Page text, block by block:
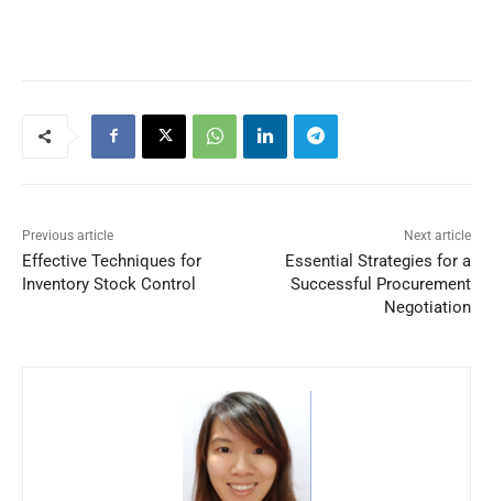
Previous article
Effective Techniques for
Inventory Stock Control
Next article
Essential Strategies for a
Successful Procurement
Negotiation